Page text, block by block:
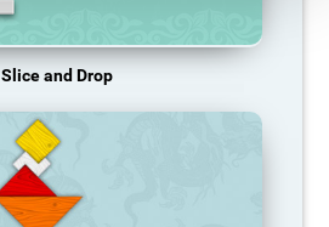
Slice and Drop